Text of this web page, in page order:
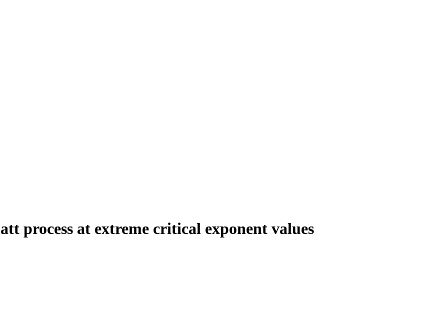
process at extreme critical exponent values